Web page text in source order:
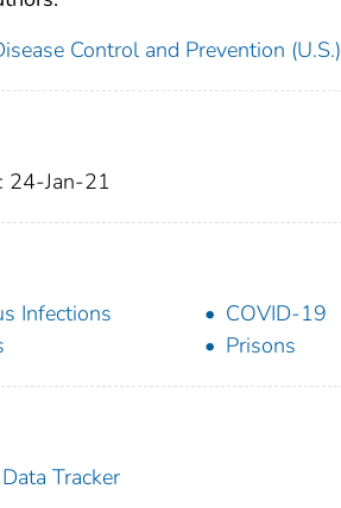
Control and Prevention (U.S.)
24-Jan-21
Infections
COVID-19
Prisons
Tracker